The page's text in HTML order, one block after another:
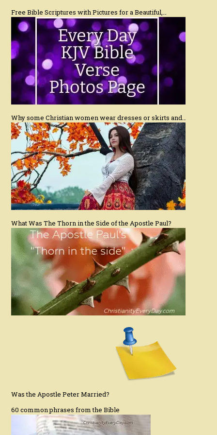
Free Bible Scriptures with Pictures for a Beautiful,…
Why some Christian women wear dresses or skirts and…
What Was The Thorn in the Side of the Apostle Paul?
Was the Apostle Peter Married?
60 common phrases from the Bible